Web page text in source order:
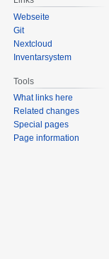
Webseite
Git
Nextcloud
Inventarsystem
Tools
What links here
Related changes
Special pages
Page information